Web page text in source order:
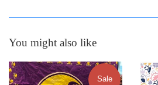
You might also like
Sale